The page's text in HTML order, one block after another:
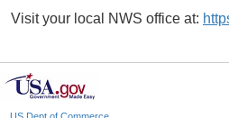
Visit your local NWS office at: